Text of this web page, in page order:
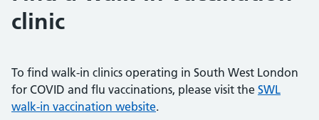
clinic
To find walk-in clinics operating in South West London
for COVID and flu vaccinations, please visit the SWL
walk-in vaccination website.